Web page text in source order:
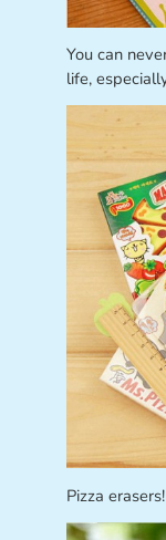
You can
life,
Pizza